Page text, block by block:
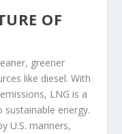
OF
greener
like diesel. With
LNG is a
energy.
U.S. mariners,